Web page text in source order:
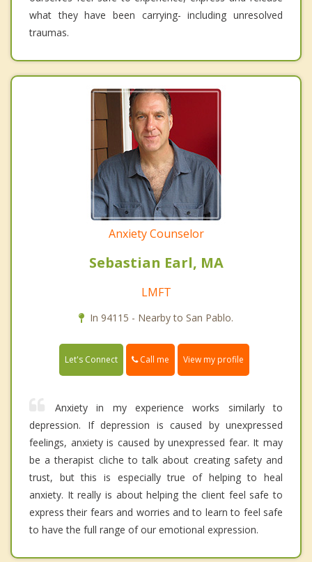
what they have been carrying- including unresolved
traumas.
Anxiety Counselor
Sebastian Earl, MA
LMFT
In 94115 - Nearby to San Pablo.
Let's Connect Call me View my profile
Anxiety in my experience works similarly to
depression. If depression is caused by unexpressed
feelings, anxiety is caused by unexpressed fear. It may
be a therapist cliche to talk about creating safety and
trust, but this is especially true of helping to heal
anxiety. It really is about helping the client feel safe to
express their fears and worries and to learn to feel safe
to have the full range of our emotional expression.